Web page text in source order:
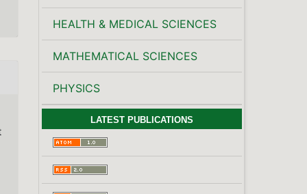
HEALTH & MEDICAL SCIENCES
MATHEMATICAL SCIENCES
PHYSICS
LATEST PUBLICATIONS